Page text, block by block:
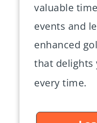
valuable
events and
enhanced
that delights
every time.